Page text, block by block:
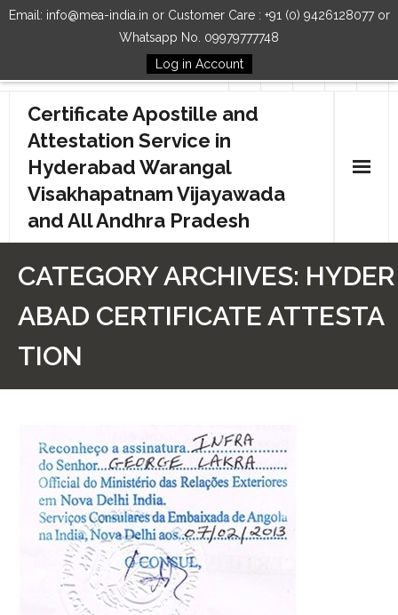
Email: info@mea-india.in or Customer Care : +91 (0) 9426128077 or
Whatsapp No. 09979777748
Log in Account
Follow Us
Certificate Apostille and
Attestation Service in
Hyderabad Warangal
Visakhapatnam Vijayawada
and All Andhra Pradesh
How to Start Process
CATEGORY ARCHIVES: HYDER
ABAD CERTIFICATE ATTESTA
TION